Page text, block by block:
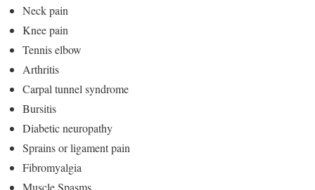
Neck pain
Knee pain
Tennis elbow
Arthritis
Carpal tunnel syndrome
Bursitis
Diabetic neuropathy
Sprains or ligament pain
Fibromyalgia
Muscle Spasms